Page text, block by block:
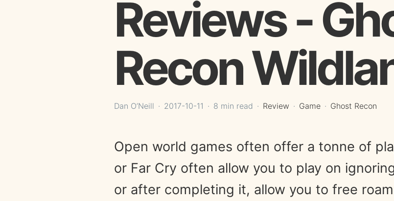
Reviews -
Recon
Dan O’Neill 2017-10-11 8 min read Review Game Ghost Recon
Open world games often offer a tonne of
or Far Cry often allow you to play on
or after completing it, allow you to free